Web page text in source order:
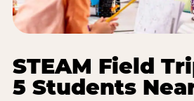
STEAM Field
5 Students